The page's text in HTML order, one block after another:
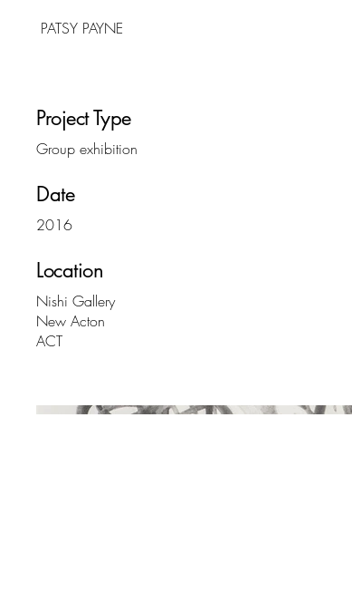
PATSY PAYNE
Project Type
Group exhibition
Date
2016
Location
Nishi Gallery
New Acton
ACT